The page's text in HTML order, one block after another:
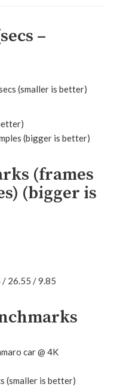
–
(smaller is better)
(bigger is better)
(frames
(bigger is
/ 26.55 / 9.85
car @ 4K
(smaller is better)